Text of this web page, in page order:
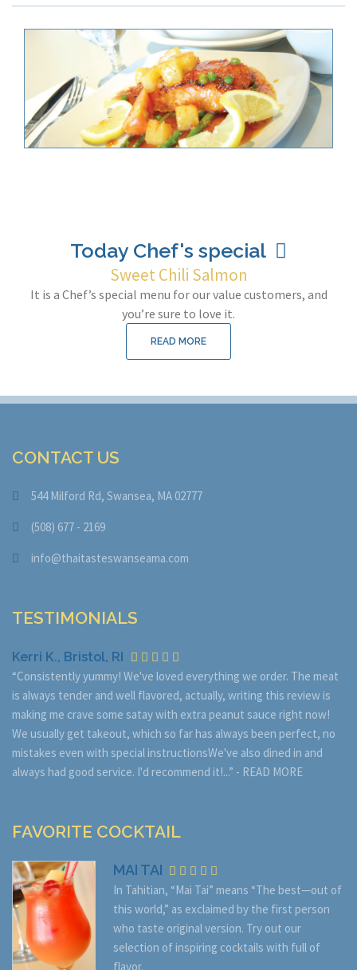
Today Chef's special
Sweet Chili Salmon
It is a Chef’s special menu for our value customers, and
you’re sure to love it.
READ MORE
CONTACT US
544 Milford Rd, Swansea, MA 02777
(508) 677 - 2169
info@thaitasteswanseama.com
TESTIMONIALS
Kerri K., Bristol, RI
“Consistently yummy! We've loved everything we order. The meat
is always tender and well flavored, actually, writing this review is
making me crave some satay with extra peanut sauce right now!
We usually get takeout, which so far has always been perfect, no
mistakes even with special instructionsWe've also dined in and
always had good service. I'd recommend it!...” - READ MORE
FAVORITE COCKTAIL
MAI TAI
In Tahitian, “Mai Tai” means “The best—out of
this world,” as exclaimed by the first person
who taste original version. Try out our
selection of inspiring cocktails with full of
flavor.